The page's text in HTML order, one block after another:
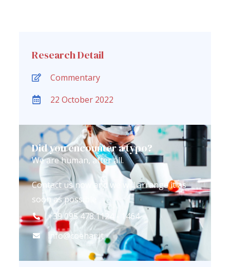
Research Detail
Commentary
22 October 2022
Did you encounter a typo?
We are human, after all.
Contact us now and we will arrange it as
soon as possible
+39 095 478.1124 - 1464
info@coehar.it